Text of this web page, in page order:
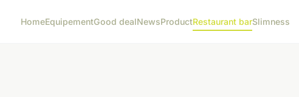
HomeEquipementGood dealNewsProductRestaurant barSlimness